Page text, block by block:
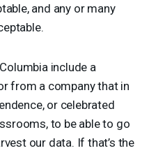
and any or many
include a
from a company that in
or celebrated
to be able to go
our data. If that’s the